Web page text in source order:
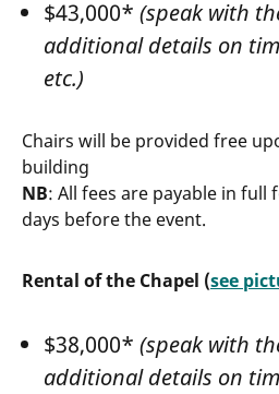
$43,000* (speak with
additional details on
etc.)
Chairs will be provided free
building
NB: All fees are payable in
days before the event.
Rental of the Chapel (see
$38,000* (speak with
additional details on